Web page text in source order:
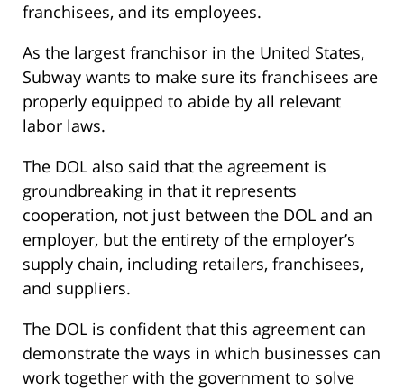
franchisees, and its employees.
As the largest franchisor in the United States,
Subway wants to make sure its franchisees are
properly equipped to abide by all relevant
labor laws.
The DOL also said that the agreement is
groundbreaking in that it represents
cooperation, not just between the DOL and an
employer, but the entirety of the employer’s
supply chain, including retailers, franchisees,
and suppliers.
The DOL is confident that this agreement can
demonstrate the ways in which businesses can
work together with the government to solve